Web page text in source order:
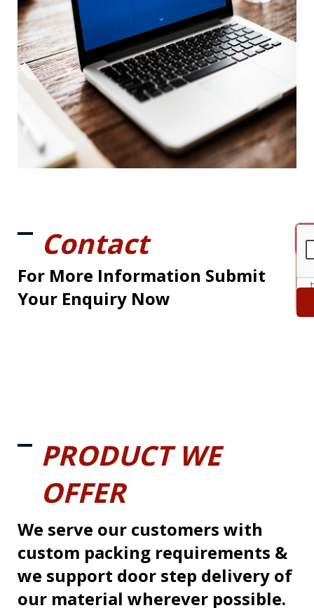
Contact
For More Information Submit
Your Enquiry Now
PRODUCT WE
OFFER
We serve our customers with
custom packing requirements &
we support door step delivery of
our material wherever possible.